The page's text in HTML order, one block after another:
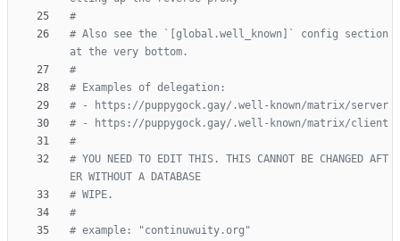
#
# Also see the `[global.well_known]` config section
at the very bottom.
#
# Examples of delegation:
# - https://puppygock.gay/.well-known/matrix/server
# - https://puppygock.gay/.well-known/matrix/client
#
# YOU NEED TO EDIT THIS. THIS CANNOT BE CHANGED AFT
ER WITHOUT A DATABASE
# WIPE.
#
# example: "continuwuity.org"